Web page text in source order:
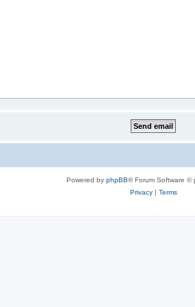
Powered by phpBB® Forum Software ©
Privacy| Terms